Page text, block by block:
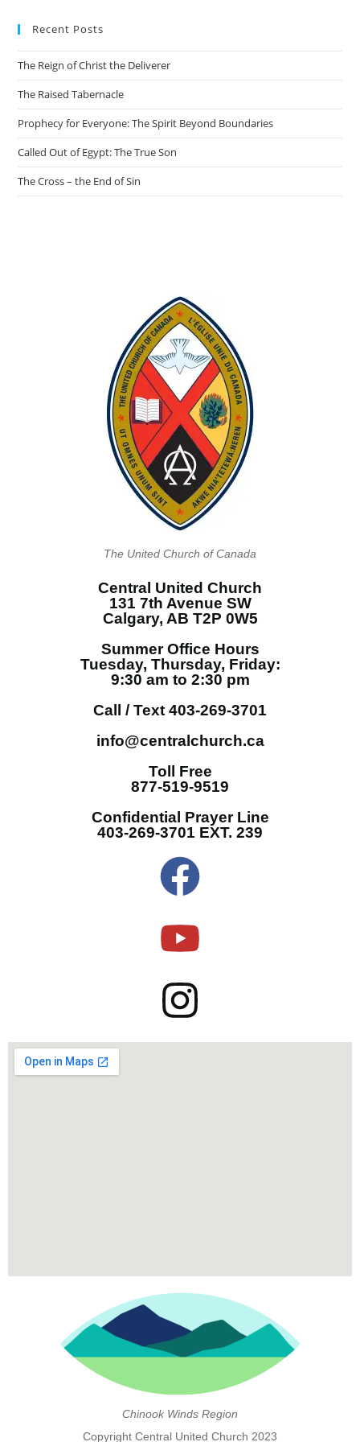
Recent Posts
The Reign of Christ the Deliverer
The Raised Tabernacle
Prophecy for Everyone: The Spirit Beyond Boundaries
Called Out of Egypt: The True Son
The Cross – the End of Sin
The United Church of Canada
Central United Church
131 7th Avenue SW
Calgary, AB T2P 0W5
Summer Office Hours
Tuesday, Thursday, Friday:
9:30 am to 2:30 pm
Call / Text 403-269-3701
info@centralchurch.ca
Toll Free
877-519-9519
Confidential Prayer Line
403-269-3701 EXT. 239
Chinook Winds Region
Copyright Central United Church 2023